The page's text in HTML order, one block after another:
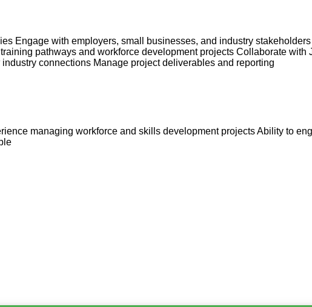
Engage with employers, small businesses, and industry
pathways and workforce development projects Collaborate with
connections Manage project deliverables and reporting
managing workforce and skills development projects Ability to